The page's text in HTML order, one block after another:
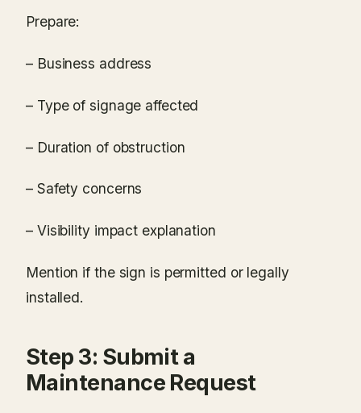
Prepare:
– Business address
– Type of signage affected
– Duration of obstruction
– Safety concerns
– Visibility impact explanation
Mention if the sign is permitted or legally
installed.
Step 3: Submit a
Maintenance Request